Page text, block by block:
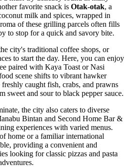
favorite snack is Otak-otak, a
milk and spices, wrapped in
of these grilling parcels often fills
to stop for a quick and savory bite.
city's traditional coffee shops, or
to start the day. Here, you can enjoy
paired with Kaya Toast or Nasi
scene shifts to vibrant hawker
caught fish, crabs, and prawns
sweet and sour to black pepper sauce.
the city also caters to diverse
Bintan and Second Home Bar &
experiences with varied menus.
home or a familiar international
providing a convenient and
looking for classic pizzas and pasta